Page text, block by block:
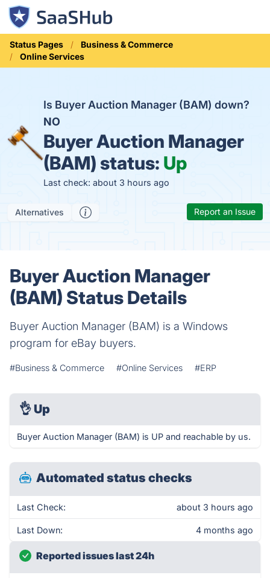
Status Pages
Business & Commerce
Online Services
Is Buyer Auction Manager (BAM) down?
NO
Buyer Auction Manager
(BAM) status: Up
Last check: about 3 hours ago
Alternatives Report an Issue
Buyer Auction Manager
(BAM) Status Details
Buyer Auction Manager (BAM) is a Windows
program for eBay buyers.
#Business & Commerce #Online Services #ERP
👌 Up
Buyer Auction Manager (BAM) is UP and reachable by us.
Automated status checks
Last Check: about 3 hours ago
Last Down: 4 months ago
Reported issues last 24h